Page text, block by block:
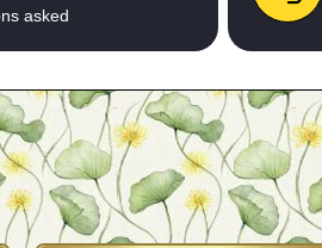
asked